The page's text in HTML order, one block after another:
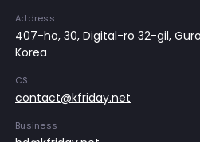
Address
407-ho, 30, Digital-ro 32-gil,
Korea
CS
contact@kfriday.net
Business